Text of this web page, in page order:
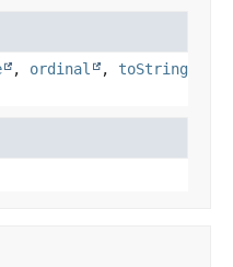
, ordinal , toString